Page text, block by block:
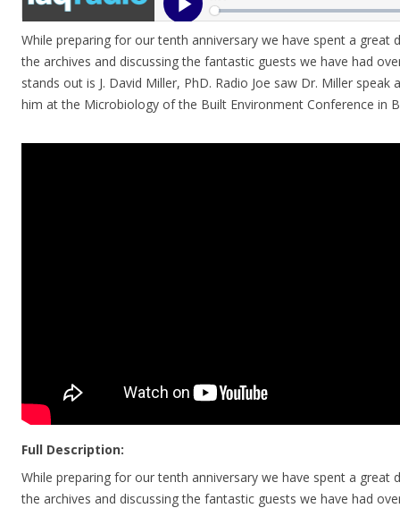
While preparing for our tenth anniversary we have spent a great
the archives and discussing the fantastic guests we have had
stands out is J. David Miller, PhD. Radio Joe saw Dr. Miller
him at the Microbiology of the Built Environment Conference in
Full Description:
While preparing for our tenth anniversary we have spent a great
the archives and discussing the fantastic guests we have had